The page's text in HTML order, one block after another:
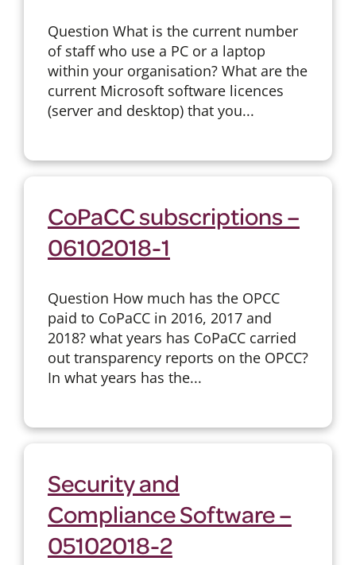
Question What is the current number
of staff who use a PC or a laptop
within your organisation? What are the
current Microsoft software licences
(server and desktop) that you...
CoPaCC subscriptions –
06102018-1
Question How much has the OPCC
paid to CoPaCC in 2016, 2017 and
2018? what years has CoPaCC carried
out transparency reports on the OPCC?
In what years has the...
Security and
Compliance Software –
05102018-2